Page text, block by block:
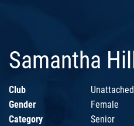
Samantha Hill
Club
Unattached
Gender
Female
Category
Senior